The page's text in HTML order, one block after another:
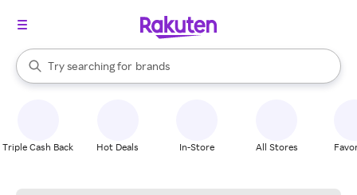
Search Rakuten
Try searching for
stores
brands
groceries
When autocomplete results are available, use the up and down
Triple Cash Back Hot Deals In-Store All Stores